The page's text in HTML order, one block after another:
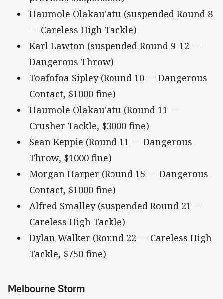
Haumole Olakau'atu (suspended Round 8
— Careless High Tackle)
Karl Lawton (suspended Round 9-12 —
Dangerous Throw)
Toafofoa Sipley (Round 10 — Dangerous
Contact, $1000 fine)
Haumole Olakau'atu (Round 11 —
Crusher Tackle, $3000 fine)
Sean Keppie (Round 11 — Dangerous
Throw, $1000 fine)
Morgan Harper (Round 15 — Dangerous
Contact, $1000 fine)
Alfred Smalley (suspended Round 21 —
Careless High Tackle)
Dylan Walker (Round 22 — Careless High
Tackle, $750 fine)
Melbourne Storm